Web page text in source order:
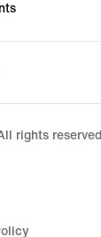
rights reserved